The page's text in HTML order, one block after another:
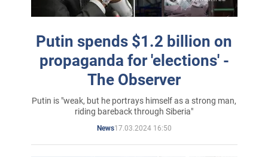
Putin spends $1.2 billion on
propaganda for 'elections' -
The Observer
Putin is "weak, but he portrays himself as a strong man,
riding bareback through Siberia"
News17.03.2024 16:50